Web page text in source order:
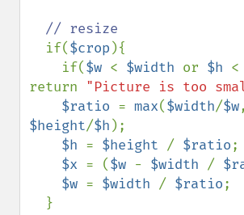
// resize
if($crop ){
    if(
$w < $width or $h <
return "Picture is too
$ratio = max($width/$w
$height/$h );
$h = $height / $ratio;
$x = ($w - $width /
$w = $width / $ratio;